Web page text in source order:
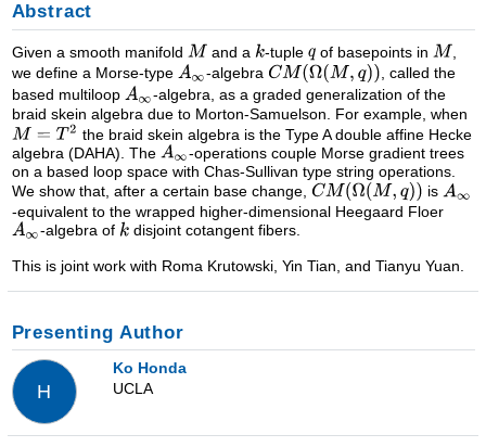
Abstract
Given a smooth manifold and a -tuple of basepoints in
we define a Morse-type
-algebra
, called the
based multiloop
-algebra, as a graded generalization of the
braid skein algebra due to Morton-Samuelson. For example, when
the braid skein algebra is the Type A double affine Hecke
algebra (DAHA). The
-operations couple Morse gradient trees
on a based loop space with Chas-Sullivan type string operations.
We show that, after a certain base change,
is
-equivalent to the wrapped higher-dimensional Heegaard Floer
-algebra of
disjoint cotangent fibers.
This is joint work with Roma Krutowski, Yin Tian, and Tianyu Yuan.
Presenting Author
H
Ko Honda
UCLA